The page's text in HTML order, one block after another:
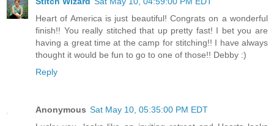
Heart of America is just beautiful! Congrats on a wonderful
finish!! You really stitched that up pretty fast! I bet you are
having a great time at the camp for stitching!! I have always
thought it would be fun to go to one of those!! Debby :)
Reply
Anonymous Sat May 10, 05:35:00 PM EDT